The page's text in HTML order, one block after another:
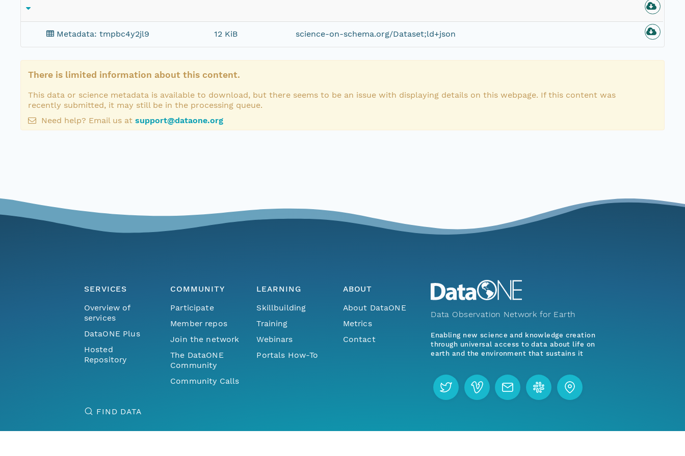
Metadata: tmpbc4y2jl9 12 KiB science-on-schema.org/Dataset;ld+json
There is limited information about this content.
This data or science metadata is available to download, but there seems to be an issue with displaying details on this webpage. If this content was
recently submitted, it may still be in the processing queue.
Need help? Email us at support@dataone.org
SERVICES
Overview of
services
DataONE Plus
Hosted
Repository
COMMUNITY
Participate
Member repos
Join the network
The DataONE
Community
Community Calls
LEARNING
Skillbuilding
Training
Webinars
Portals How-To
ABOUT
About DataONE
Metrics
Contact
FIND DATA
Data Observation Network for Earth
Enabling new science and knowledge creation
through universal access to data about life on
earth and the environment that sustains it